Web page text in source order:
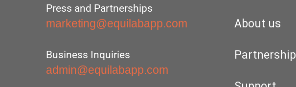
Press and Partnerships
marketing@equilabapp.com
Business Inquiries
admin@equilabapp.com
About us
Partnership